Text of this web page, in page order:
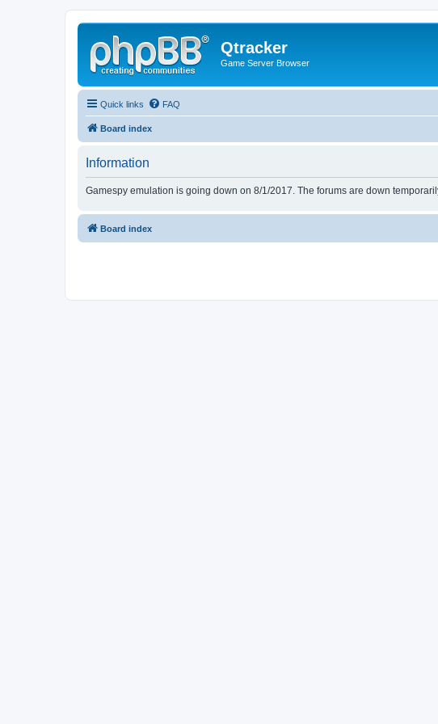
Qtracker
Game Server Browser
Quick links FAQ
Board index
Information
Gamespy emulation is going down on 8/1/2017. The forums are down
Board index